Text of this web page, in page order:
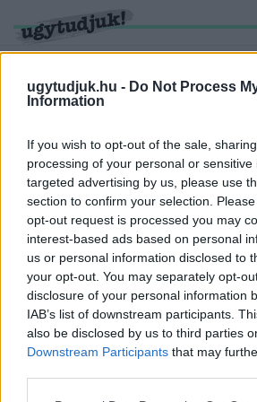
ugytudjuk.hu - Do Not Process
Information
If you wish to opt-out of the sale,
processing of your personal or
targeted advertising by us, please use
section to confirm your selection.
opt-out request is processed you may
interest-based ads based on personal
us or personal information disclosed to
your opt-out. You may separately opt-
disclosure of your personal information
IAB’s list of downstream participants.
also be disclosed by us to third parties
Downstream Participants that may
KERESÉS
1 hír találató a(z) "Kuba" cimkével
BEOLTOTTAK SZPUTNYIKKAL -
PEDIG KÖZÖLTE VELEM,
FOTÓZÁS
2021. Április. 11. 16:28
Szubjektív oltásnapló érdekes